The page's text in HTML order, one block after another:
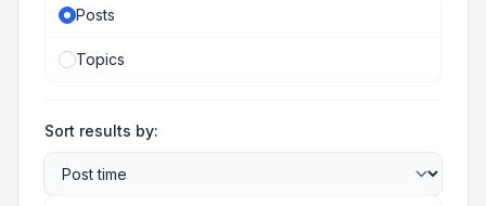
Posts
Topics
Sort results by: